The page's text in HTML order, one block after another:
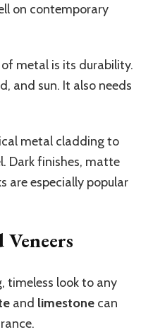
on contemporary
metal is its durability.
and sun. It also needs
metal cladding to
Dark finishes, matte
are especially popular
timeless look to any
and limestone can